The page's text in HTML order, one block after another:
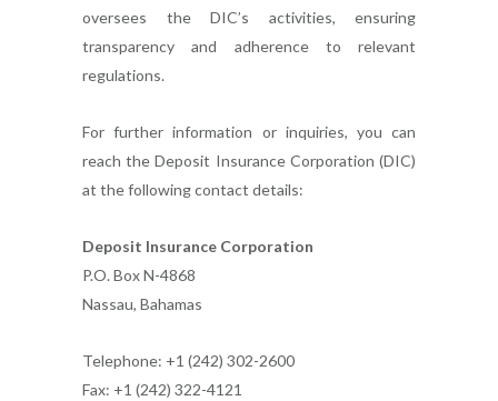
oversees the DIC’s activities, ensuring
transparency and adherence to relevant
regulations.
For further information or inquiries, you can
reach the Deposit Insurance Corporation (DIC)
at the following contact details:
Deposit Insurance Corporation
P.O. Box N-4868
Nassau, Bahamas
Telephone: +1 (242) 302-2600
Fax: +1 (242) 322-4121